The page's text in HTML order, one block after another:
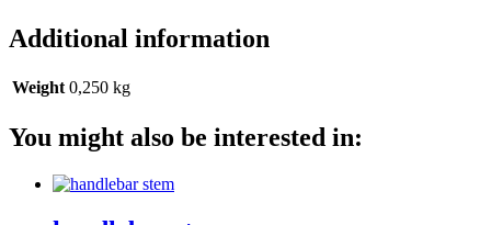
Additional information
Weight 0,250 kg
You might also be interested in: